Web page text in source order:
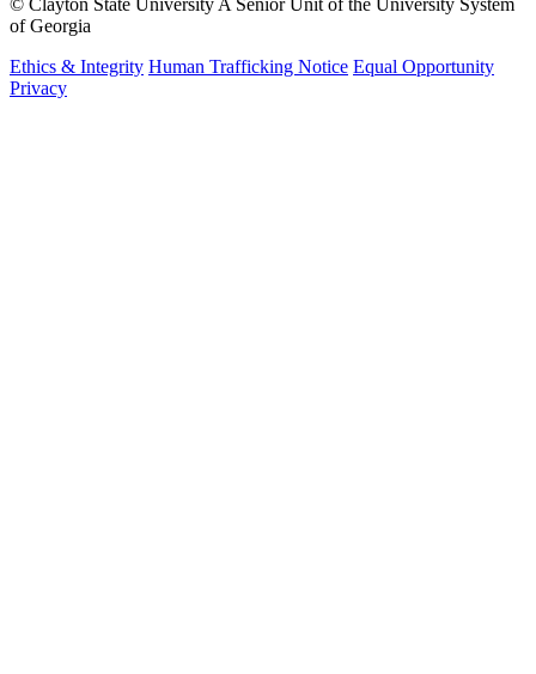
© Clayton State University A Senior Unit of the University System
of Georgia
Ethics & Integrity Human Trafficking Notice Equal Opportunity
Privacy